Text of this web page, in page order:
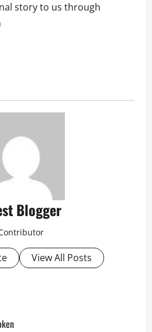
story to us through
Blogger
View All Posts